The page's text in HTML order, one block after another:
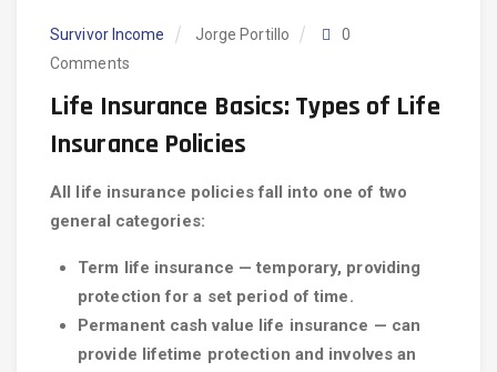
Survivor Income Jorge Portillo
0
Comments
Life Insurance Basics: Types of Life
Insurance Policies
All life insurance policies fall into one of two
general categories:
Term life insurance — temporary, providing
protection for a set period of time.
Permanent cash value life insurance — can
provide lifetime protection and involves an